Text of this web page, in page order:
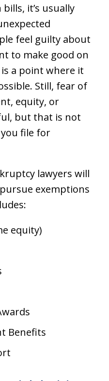
it’s usually
feel guilty about
to make good on
a point where it
Still, fear of
equity, or
but that is not
file for
lawyers will
exemptions
equity)
Benefits